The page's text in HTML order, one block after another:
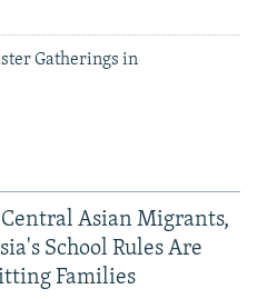
Gatherings in
Central Asian Migrants,
School Rules Are
Families